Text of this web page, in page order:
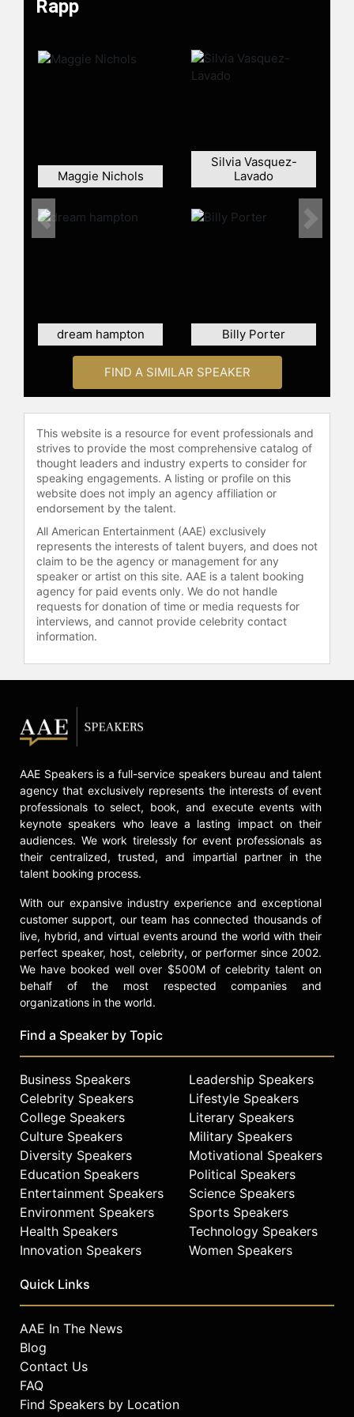
"Star Trek: Discovery," portraying
the franchise's first openly gay
Mind," The Knick, The Good Fight,
and "13 Reasons Why."
Rapp is also an author and solo
performer. He published the memoir
cancer. He adapted the memoir into
a one-man show that toured the
United States and London. Rapp
released a solo CD, "Look Around."
As a public speaker, he discusses
his career, the loss of Jonathan
Larson, his mother's battle with
cancer, and the social impact of
"Rent" in raising awareness of LGBT,
HIV/AIDS, and poverty issues.
Rapp serves on the board of Friends
In Deed, a nonprofit organization
providing emotional support for
individuals with HIV/AIDS, cancer, or
other life-threatening illnesses, as
well as their families, friends, and
caregivers. He has advocated for
greater representation and
television, Rapp is a significant voice
in American entertainment, known
performing arts.
Contact a speaker booking agentto
check availability on Anthony Rapp
and other top speakers and
celebrities.
Rapp
Maggie Nichols
Silvia Vasquez-
Lavado
dream hampton Billy Porter
Previous Next
FIND A SIMILAR SPEAKER
This website is a resource for event professionals and
strives to provide the most comprehensive catalog of
thought leaders and industry experts to consider for
speaking engagements. A listing or profile on this
website does not imply an agency affiliation or
endorsement by the talent.
All American Entertainment (AAE) exclusively
represents the interests of talent buyers, and does not
claim to be the agency or management for any
speaker or artist on this site. AAE is a talent booking
agency for paid events only. We do not handle
requests for donation of time or media requests for
interviews, and cannot provide celebrity contact
information.
AAE Speakers is a full-service speakers bureau and talent
agency that exclusively represents the interests of event
professionals to select, book, and execute events with
keynote speakers who leave a lasting impact on their
audiences. We work tirelessly for event professionals as
their centralized, trusted, and impartial partner in the
talent booking process.
With our expansive industry experience and exceptional
customer support, our team has connected thousands of
live, hybrid, and virtual events around the world with their
perfect speaker, host, celebrity, or performer since 2002.
We have booked well over $500M of celebrity talent on
behalf of the most respected companies and
organizations in the world.
Find a Speaker by Topic
Business Speakers
Celebrity Speakers
College Speakers
Culture Speakers
Diversity Speakers
Education Speakers
Entertainment Speakers
Environment Speakers
Health Speakers
Innovation Speakers
Leadership Speakers
Lifestyle Speakers
Literary Speakers
Military Speakers
Motivational Speakers
Political Speakers
Science Speakers
Sports Speakers
Technology Speakers
Women Speakers
Quick Links
AAE In The News
Blog
Contact Us
FAQ
Find Speakers by Location